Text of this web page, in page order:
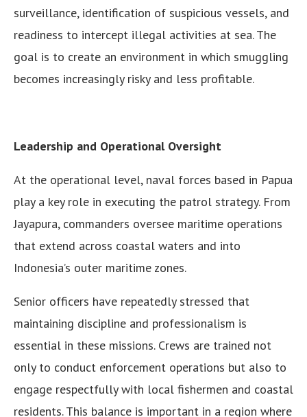
surveillance, identification of suspicious vessels, and
readiness to intercept illegal activities at sea. The
goal is to create an environment in which smuggling
becomes increasingly risky and less profitable.
Leadership and Operational Oversight
At the operational level, naval forces based in Papua
play a key role in executing the patrol strategy. From
Jayapura, commanders oversee maritime operations
that extend across coastal waters and into
Indonesia’s outer maritime zones.
Senior officers have repeatedly stressed that
maintaining discipline and professionalism is
essential in these missions. Crews are trained not
only to conduct enforcement operations but also to
engage respectfully with local fishermen and coastal
residents. This balance is important in a region where